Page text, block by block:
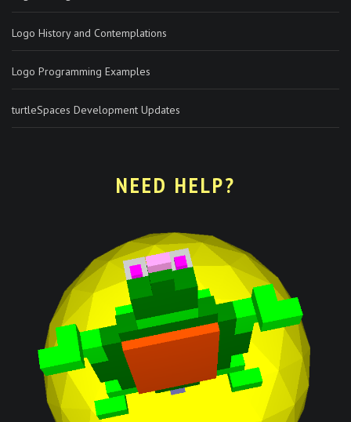
Logo History and Contemplations
Logo Programming Examples
turtleSpaces Development Updates
NEED HELP?